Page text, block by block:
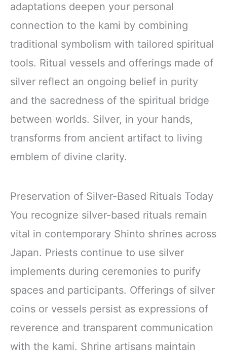
adaptations deepen your personal
connection to the kami by combining
traditional symbolism with tailored spiritual
tools. Ritual vessels and offerings made of
silver reflect an ongoing belief in purity
and the sacredness of the spiritual bridge
between worlds. Silver, in your hands,
transforms from ancient artifact to living
emblem of divine clarity.
Preservation of Silver-Based Rituals Today
You recognize silver-based rituals remain
vital in contemporary Shinto shrines across
Japan. Priests continue to use silver
implements during ceremonies to purify
spaces and participants. Offerings of silver
coins or vessels persist as expressions of
reverence and transparent communication
with the kami. Shrine artisans maintain